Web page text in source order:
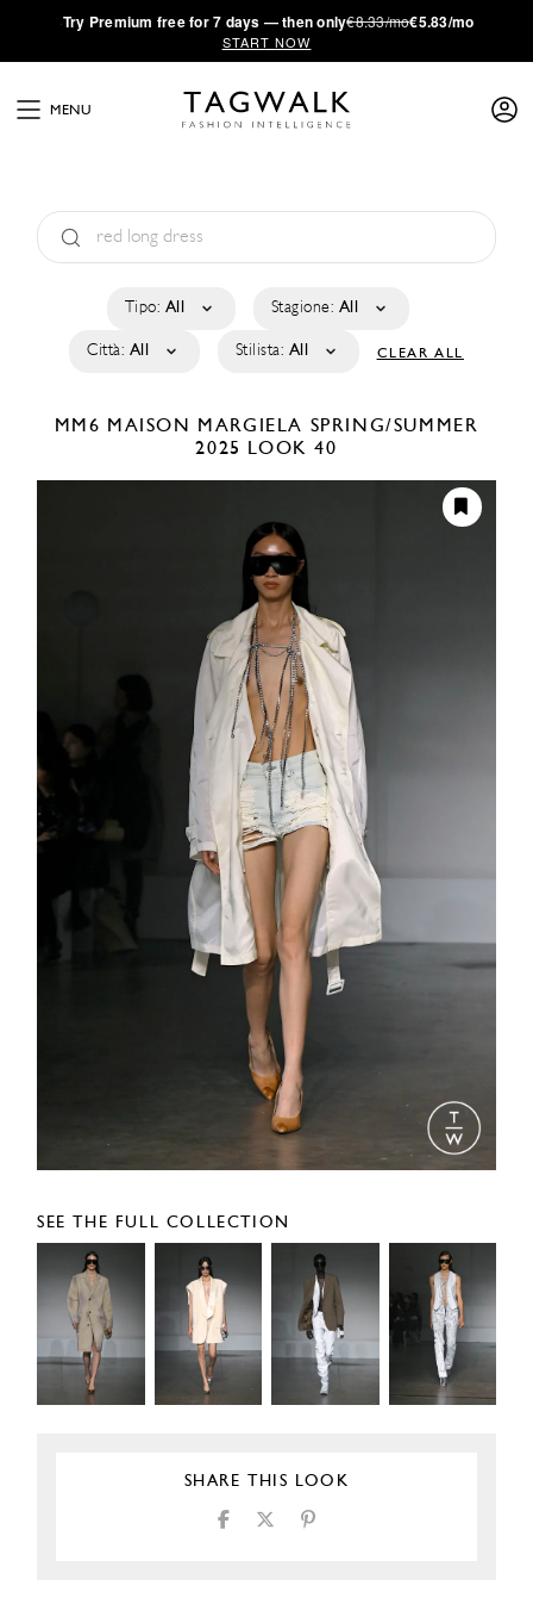
·Try Premium free for 7 days — then only€8.33/mo€5.83/mo
START NOW
MENU
Tipo: All Stagione: All
Città: All Stilista: All CLEAR ALL
MM6 MAISON MARGIELA SPRING/SUMMER
2025
LOOK 40
SEE THE FULL COLLECTION
SHARE THIS LOOK